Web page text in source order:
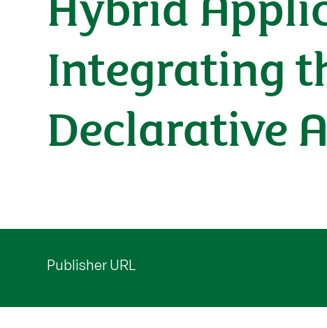
Integrating
Declarative
Publisher URL